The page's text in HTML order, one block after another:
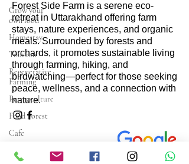
Grow your
own food
Homestay
Tourism
Regenerative
Farming
Permaculture
Food Forest
Cafe
Restaurant
Forest Side Farm is a serene eco-
retreat in Uttarakhand offering farm
stays, nature experiences, and organic
meals. Surrounded by forests and
orchards, it promotes sustainable living
through farming, hiking, and
birdwatching—perfect for those seeking
peace, wellness, and a connection with
nature.